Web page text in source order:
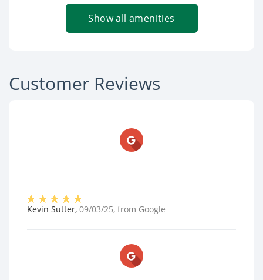
Show all amenities
Customer Reviews
Kevin Sutter, 09/03/25, from Google